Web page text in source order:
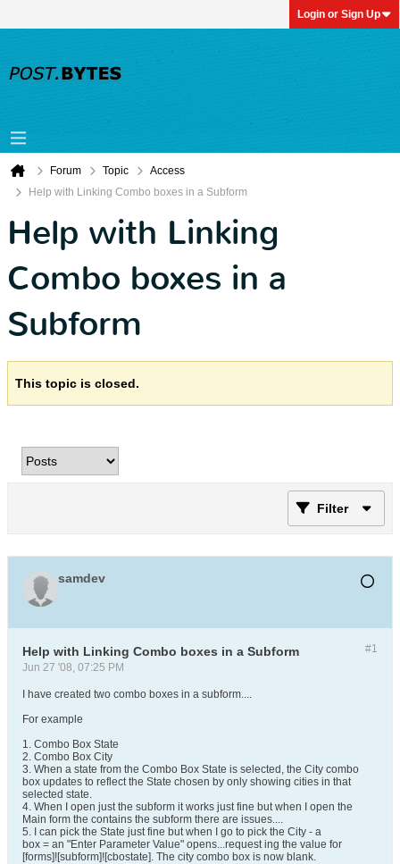
Login or Sign Up
Forum Topic
Access
Help with Linking Combo boxes in a Subform
Help with Linking
Combo boxes in a
Subform
This topic is closed.
Filter
samdev
#1
Help with Linking Combo boxes in a Subform
Jun 27 '08, 07:25 PM
I have created two combo boxes in a subform....
For example
1. Combo Box State
2. Combo Box City
3. When a state from the Combo Box State is selected, the City combo
box updates to reflect the State chosen by only showing cities in that
selected state.
4. When I open just the subform it works just fine but when I open the
Main form the contains the subform there are issues....
5. I can pick the State just fine but when I go to pick the City - a
box = an "Enter Parameter Value" opens...request ing the value for
[forms]![subform]![cbostate]. The city combo box is now blank.